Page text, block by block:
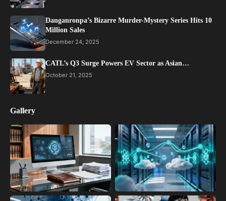
Danganronpa’s Bizarre Murder-Mystery Series Hits 10
Million Sales
December 24, 2025
CATL’s Q3 Surge Powers EV Sector as Asian…
October 21, 2025
Gallery